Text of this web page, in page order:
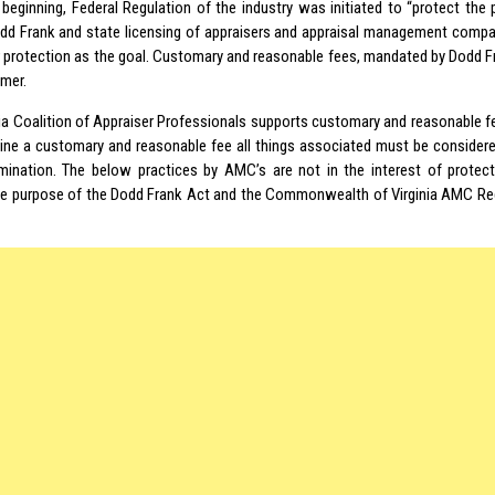
Federal Regulation of the industry was initiated to “protect the
Frank and state licensing of appraisers and appraisal management
as the goal. Customary and reasonable fees, mandated by Dodd
Coalition of Appraiser Professionals supports customary and reasonable
a customary and reasonable fee all things associated must be
The below practices by AMC’s are not in the interest of
purpose of the Dodd Frank Act and the Commonwealth of Virginia AMC